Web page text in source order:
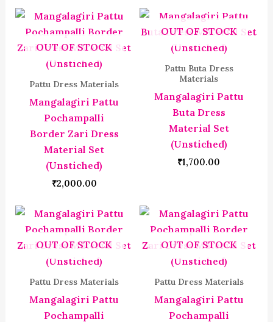
OUT OF STOCK
Pattu Dress Materials
Mangalagiri Pattu
Pochampalli
Border Zari Dress
Material Set
(Unstiched)
₹2,000.00
OUT OF STOCK
Pattu Buta Dress
Materials
Mangalagiri Pattu
Buta Dress
Material Set
(Unstiched)
₹1,700.00
OUT OF STOCK
Pattu Dress Materials
Mangalagiri Pattu
Pochampalli
OUT OF STOCK
Pattu Dress Materials
Mangalagiri Pattu
Pochampalli